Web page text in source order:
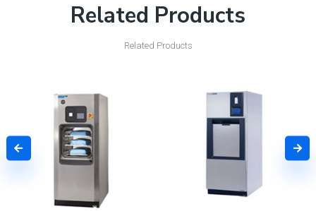
Related Products
Related Products